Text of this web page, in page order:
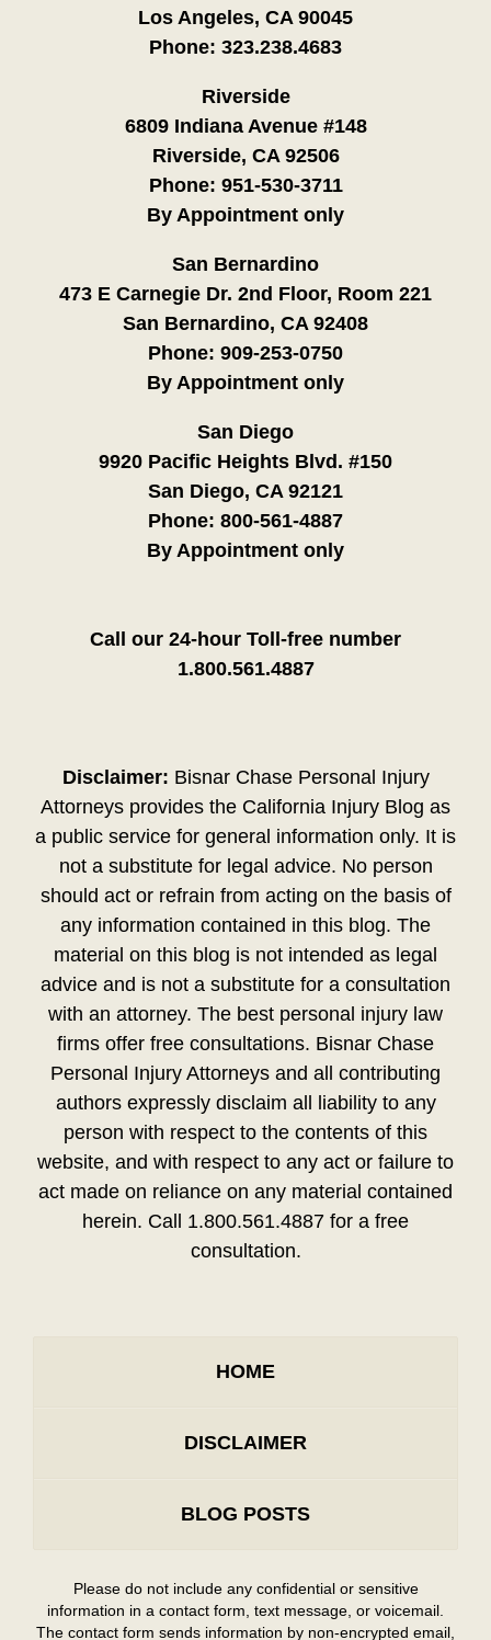
Los Angeles, CA 90045
Phone: 323.238.4683
Riverside
6809 Indiana Avenue #148
Riverside, CA 92506
Phone: 951-530-3711
By Appointment only
San Bernardino
473 E Carnegie Dr. 2nd Floor, Room 221
San Bernardino, CA 92408
Phone: 909-253-0750
By Appointment only
San Diego
9920 Pacific Heights Blvd. #150
San Diego, CA 92121
Phone: 800-561-4887
By Appointment only
Call our 24-hour Toll-free number
1.800.561.4887
Disclaimer: Bisnar Chase Personal Injury
Attorneys provides the California Injury Blog as
a public service for general information only. It is
not a substitute for legal advice. No person
should act or refrain from acting on the basis of
any information contained in this blog. The
material on this blog is not intended as legal
advice and is not a substitute for a consultation
with an attorney. The best personal injury law
firms offer free consultations. Bisnar Chase
Personal Injury Attorneys and all contributing
authors expressly disclaim all liability to any
person with respect to the contents of this
website, and with respect to any act or failure to
act made on reliance on any material contained
herein. Call 1.800.561.4887 for a free
consultation.
HOME
DISCLAIMER
BLOG POSTS
Please do not include any confidential or sensitive
information in a contact form, text message, or voicemail.
The contact form sends information by non-encrypted email,